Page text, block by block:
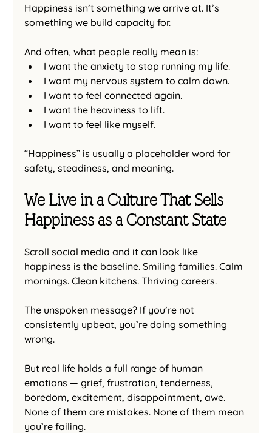
Happiness isn’t something we arrive at. It’s
something we build capacity for.
And often, what people really mean is:
I want the anxiety to stop running my life.
I want my nervous system to calm down.
I want to feel connected again.
I want the heaviness to lift.
I want to feel like myself.
“Happiness” is usually a placeholder word for
safety, steadiness, and meaning.
We Live in a Culture That Sells
Happiness as a Constant State
Scroll social media and it can look like
happiness is the baseline. Smiling families. Calm
mornings. Clean kitchens. Thriving careers.
The unspoken message? If you’re not
consistently upbeat, you’re doing something
wrong.
But real life holds a full range of human
emotions — grief, frustration, tenderness,
boredom, excitement, disappointment, awe.
None of them are mistakes. None of them mean
you’re failing.